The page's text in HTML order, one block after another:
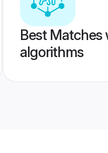
Best Matches
algorithms